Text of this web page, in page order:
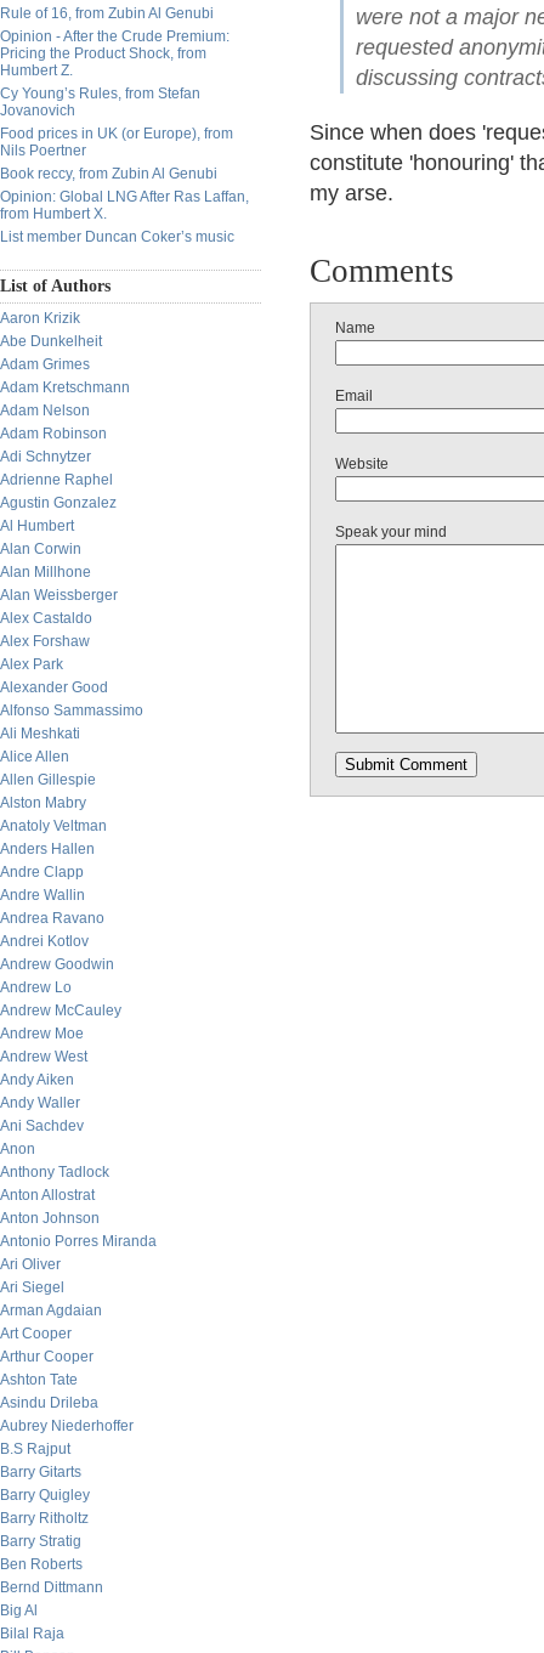
Rule of 16, from Zubin Al Genubi
Opinion - After the Crude Premium:
Pricing the Product Shock, from
Humbert Z.
Cy Young’s Rules, from Stefan
Jovanovich
Food prices in UK (or Europe), from
Nils Poertner
Book reccy, from Zubin Al Genubi
Opinion: Global LNG After Ras Laffan,
from Humbert X.
List member Duncan Coker’s music
List of Authors
Aaron Krizik
Abe Dunkelheit
Adam Grimes
Adam Kretschmann
Adam Nelson
Adam Robinson
Adi Schnytzer
Adrienne Raphel
Agustin Gonzalez
Al Humbert
Alan Corwin
Alan Millhone
Alan Weissberger
Alex Castaldo
Alex Forshaw
Alex Park
Alexander Good
Alfonso Sammassimo
Ali Meshkati
Alice Allen
Allen Gillespie
Alston Mabry
Anatoly Veltman
Anders Hallen
Andre Clapp
Andre Wallin
Andrea Ravano
Andrei Kotlov
Andrew Goodwin
Andrew Lo
Andrew McCauley
Andrew Moe
Andrew West
Andy Aiken
Andy Waller
Ani Sachdev
Anon
Anthony Tadlock
Anton Allostrat
Anton Johnson
Antonio Porres Miranda
Ari Oliver
Ari Siegel
Arman Agdaian
Art Cooper
Arthur Cooper
Ashton Tate
Asindu Drileba
Aubrey Niederhoffer
B.S Rajput
Barry Gitarts
Barry Quigley
Barry Ritholtz
Barry Stratig
Ben Roberts
Bernd Dittmann
Big Al
Bilal Raja
were not a major
requested
discussing
Since when does
constitute 'honouring'
my arse.
Comments
Name
Email
Website
Speak your mind